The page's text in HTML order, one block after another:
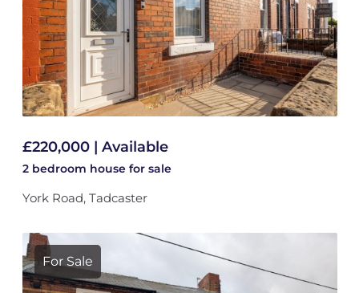
£220,000 | Available
2 bedroom house for sale
York Road, Tadcaster
For Sale